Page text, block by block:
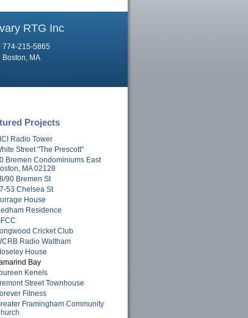
RTG Inc
774-215-5865
Boston, MA
Projects
Radio Tower
Street "The Prescott"
Bremen Condominiums East
MA 02128
90 Bremen St
53 Chelsea St
House
Residence
Cricket Club
Radio Waltham
House
Bay
Kenels
Street Townhouse
Fitness
Framingham Community